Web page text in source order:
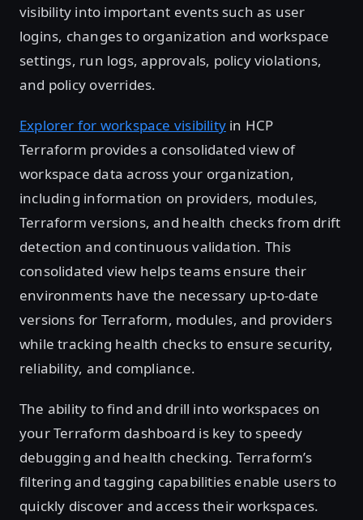
visibility into important events such as user
logins, changes to organization and workspace
settings, run logs, approvals, policy violations,
and policy overrides.
Explorer for workspace visibility in HCP
Terraform provides a consolidated view of
workspace data across your organization,
including information on providers, modules,
Terraform versions, and health checks from drift
detection and continuous validation. This
consolidated view helps teams ensure their
environments have the necessary up-to-date
versions for Terraform, modules, and providers
while tracking health checks to ensure security,
reliability, and compliance.
The ability to find and drill into workspaces on
your Terraform dashboard is key to speedy
debugging and health checking. Terraform’s
filtering and tagging capabilities enable users to
quickly discover and access their workspaces.